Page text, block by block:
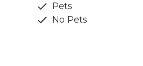
Pets
No Pets